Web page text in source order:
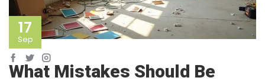
17
Sep
What Mistakes Should Be